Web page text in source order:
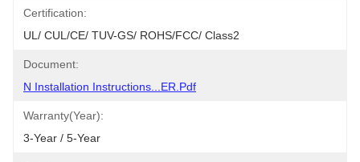
Certification:
UL/ CUL/CE/ TUV-GS/ ROHS/FCC/ Class2
Document:
N Installation Instructions...ER.pdf
Warranty(Year):
3-Year / 5-Year